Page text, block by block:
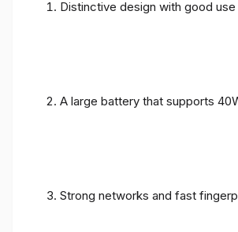
Distinctive design with good
A large battery that supports
Strong networks and fast